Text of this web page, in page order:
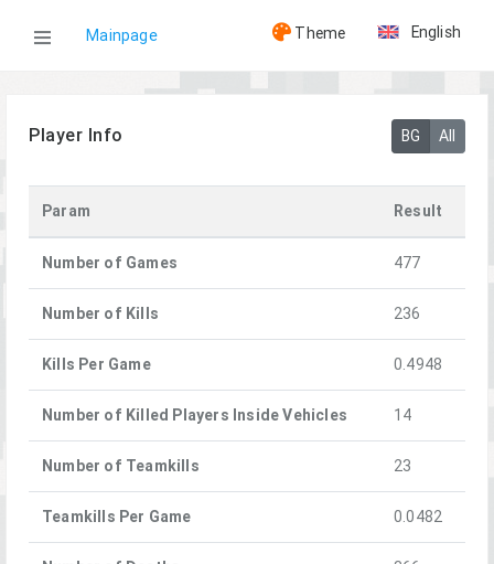
Mainpage Theme English
Player Info BG All
Param Result
Number of Games 477
Number of Kills 236
Kills Per Game 0.4948
Number of Killed Players Inside Vehicles 14
Number of Teamkills 23
Teamkills Per Game 0.0482